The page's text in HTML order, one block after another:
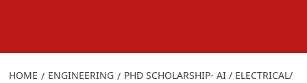
HOME ENGINEERING
PHD SCHOLARSHIP- AI / ELECTRICAL/